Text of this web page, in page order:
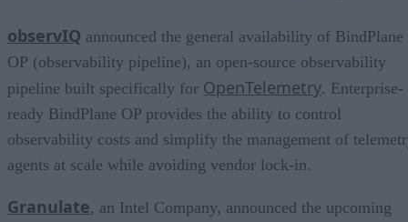
observIQ announced the general availability of BindPlane
OP (observability pipeline), an open-source observability
pipeline built specifically for OpenTelemetry. Enterprise-
ready BindPlane OP provides the ability to control
observability costs and simplify the management of
agents at scale while avoiding vendor lock-in.
Granulate, an Intel Company, announced the upcoming